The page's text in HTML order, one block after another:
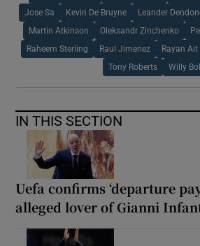
Jose Sa Kevin De Bruyne Leander
Martin Atkinson Oleksandr Zinchenko
Raheem Sterling Raul Jimenez Rayan Ait
Tony Roberts Willy
IN THIS SECTION
Uefa confirms ‘departure
alleged lover of Gianni